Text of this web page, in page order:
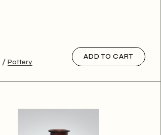
Pottery
ADD TO CART